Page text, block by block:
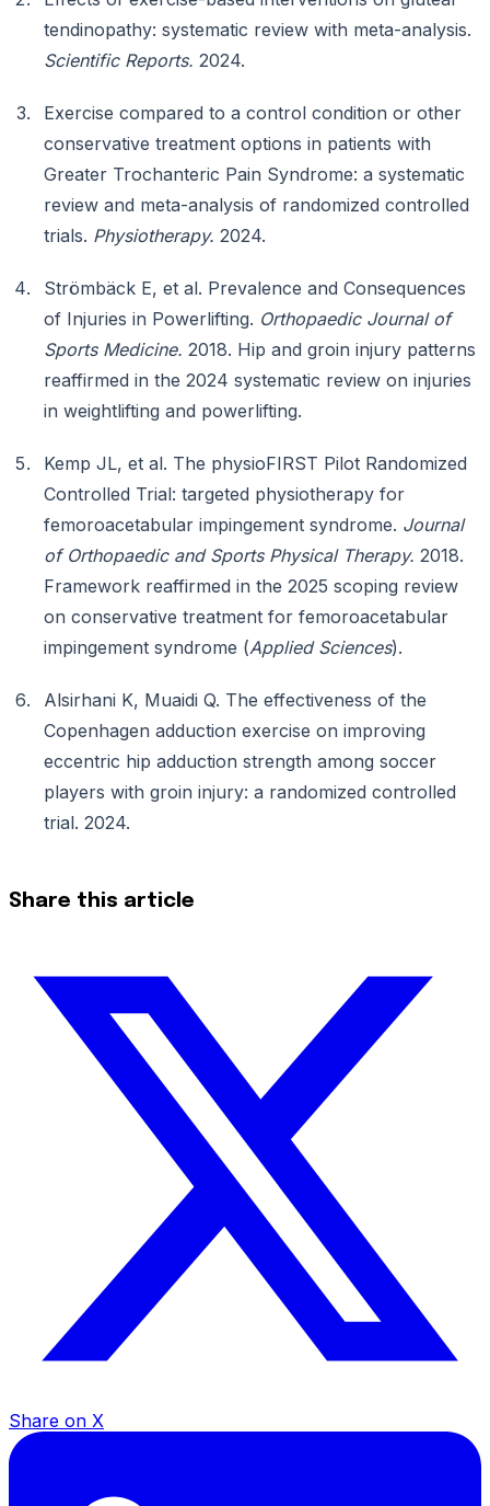
tendinopathy: systematic review with meta-analysis.
Scientific Reports. 2024.
Exercise compared to a control condition or other
conservative treatment options in patients with
Greater Trochanteric Pain Syndrome: a systematic
review and meta-analysis of randomized controlled
trials. Physiotherapy. 2024.
Strömbäck E, et al. Prevalence and Consequences
of Injuries in Powerlifting. Orthopaedic Journal of
Sports Medicine. 2018. Hip and groin injury patterns
reaffirmed in the 2024 systematic review on injuries
in weightlifting and powerlifting.
Kemp JL, et al. The physioFIRST Pilot Randomized
Controlled Trial: targeted physiotherapy for
femoroacetabular impingement syndrome. Journal
of Orthopaedic and Sports Physical Therapy. 2018.
Framework reaffirmed in the 2025 scoping review
on conservative treatment for femoroacetabular
impingement syndrome (Applied Sciences).
Alsirhani K, Muaidi Q. The effectiveness of the
Copenhagen adduction exercise on improving
eccentric hip adduction strength among soccer
players with groin injury: a randomized controlled
trial. 2024.
Share this article
Share on X